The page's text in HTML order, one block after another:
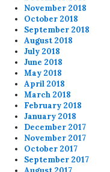
November 2018
October 2018
September 2018
August 2018
July 2018
June 2018
May 2018
April 2018
March 2018
February 2018
January 2018
December 2017
November 2017
October 2017
September 2017